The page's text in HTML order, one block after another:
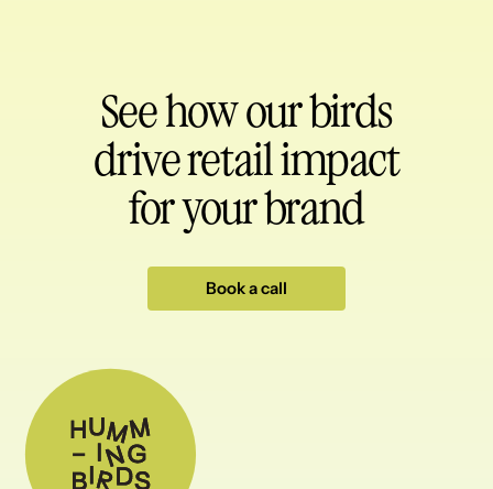
See how our birds
drive retail impact
for your brand
Book a call